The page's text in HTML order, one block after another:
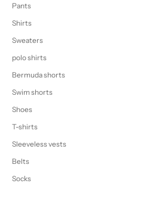
Pants
Shirts
Sweaters
polo shirts
Bermuda shorts
Swim shorts
Shoes
T-shirts
Sleeveless vests
Belts
Socks